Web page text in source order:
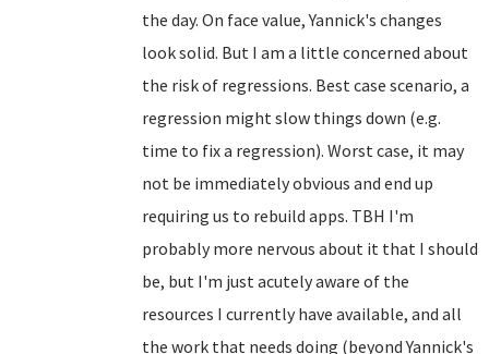
the day. On face value, Yannick's changes
look solid. But I am a little concerned about
the risk of regressions. Best case scenario, a
regression might slow things down (e.g.
time to fix a regression). Worst case, it may
not be immediately obvious and end up
requiring us to rebuild apps. TBH I'm
probably more nervous about it that I should
be, but I'm just acutely aware of the
resources I currently have available, and all
the work that needs doing (beyond Yannick's